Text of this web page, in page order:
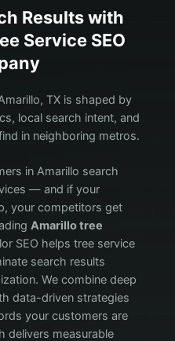
Results with
Service SEO
TX is shaped by
local search intent, and
in neighboring metros.
in Amarillo search
— and if your
your competitors get
Amarillo tree
SEO helps tree service
search results
We combine deep
data-driven strategies
your customers are
delivers measurable